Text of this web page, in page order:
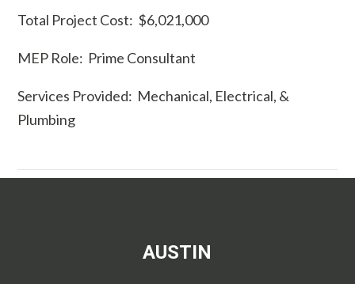
Total Project Cost: $6,021,000
MEP Role: Prime Consultant
Services Provided: Mechanical, Electrical, &
Plumbing
AUSTIN